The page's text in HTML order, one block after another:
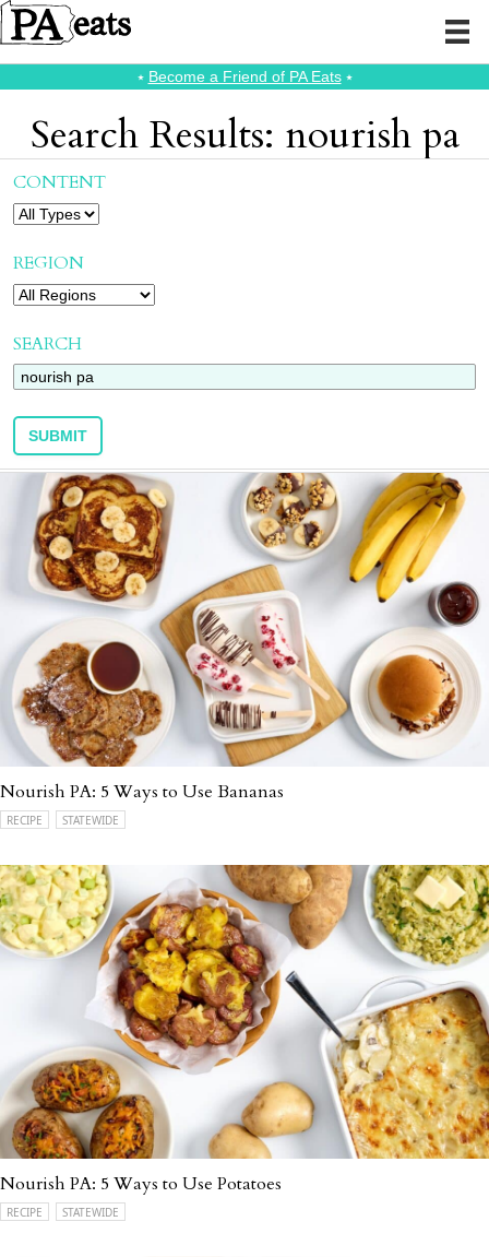
⭑ Become a Friend of PA Eats⭑
Search Results: nourish pa
CONTENT
REGION
SEARCH
Nourish PA: 5 Ways to Use Bananas
RECIPE STATEWIDE
Nourish PA: 5 Ways to Use Potatoes
RECIPE STATEWIDE